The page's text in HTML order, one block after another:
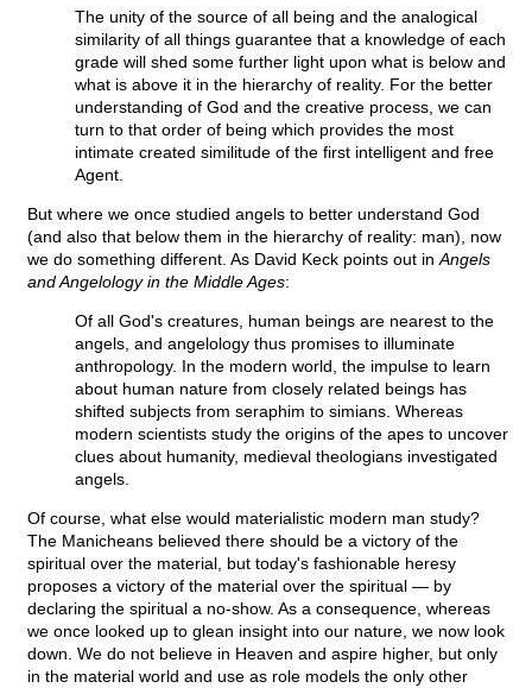
The unity of the source of all being and the analogical
similarity of all things guarantee that a knowledge of each
grade will shed some further light upon what is below and
what is above it in the hierarchy of reality. For the better
understanding of God and the creative process, we can
turn to that order of being which provides the most
intimate created similitude of the first intelligent and free
Agent.
But where we once studied angels to better understand God
(and also that below them in the hierarchy of reality: man), now
we do something different. As David Keck points out in Angels
and Angelology in the Middle Ages:
Of all God's creatures, human beings are nearest to the
angels, and angelology thus promises to illuminate
anthropology. In the modern world, the impulse to learn
about human nature from closely related beings has
shifted subjects from seraphim to simians. Whereas
modern scientists study the origins of the apes to uncover
clues about humanity, medieval theologians investigated
angels.
Of course, what else would materialistic modern man study?
The Manicheans believed there should be a victory of the
spiritual over the material, but today's fashionable heresy
proposes a victory of the material over the spiritual — by
declaring the spiritual a no-show. As a consequence, whereas
we once looked up to glean insight into our nature, we now look
down. We do not believe in Heaven and aspire higher, but only
in the material world and use as role models the only other